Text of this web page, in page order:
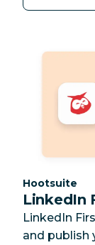
Category:
Hootsuite
LinkedIn
LinkedIn
and publish